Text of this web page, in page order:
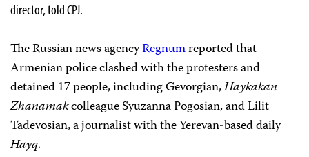
director, told CPJ.
The Russian news agencyRegnumreported that
Armenian police clashed with the protesters and
detained 17 people, including Gevorgian,Haykakan
Zhanamakcolleague Syuzanna Pogosian, and Lilit
Tadevosian, a journalist with the Yerevan-based daily
Hayq.